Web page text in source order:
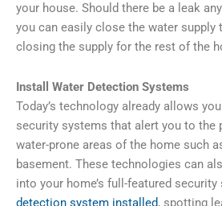
your house. Should there be a leak
you can easily close the water supply
closing the supply for the rest of the
Install Water Detection Systems
Today’s technology already allows
security systems that alert you to
water-prone areas of the home such
basement. These technologies can
into your home’s full-featured
detection system installed, spotting